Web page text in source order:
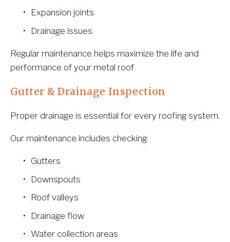
Expansion joints
Drainage issues
Regular maintenance helps maximize the life and
performance of your metal roof.
Gutter & Drainage Inspection
Proper drainage is essential for every roofing system.
Our maintenance includes checking:
Gutters
Downspouts
Roof valleys
Drainage flow
Water collection areas